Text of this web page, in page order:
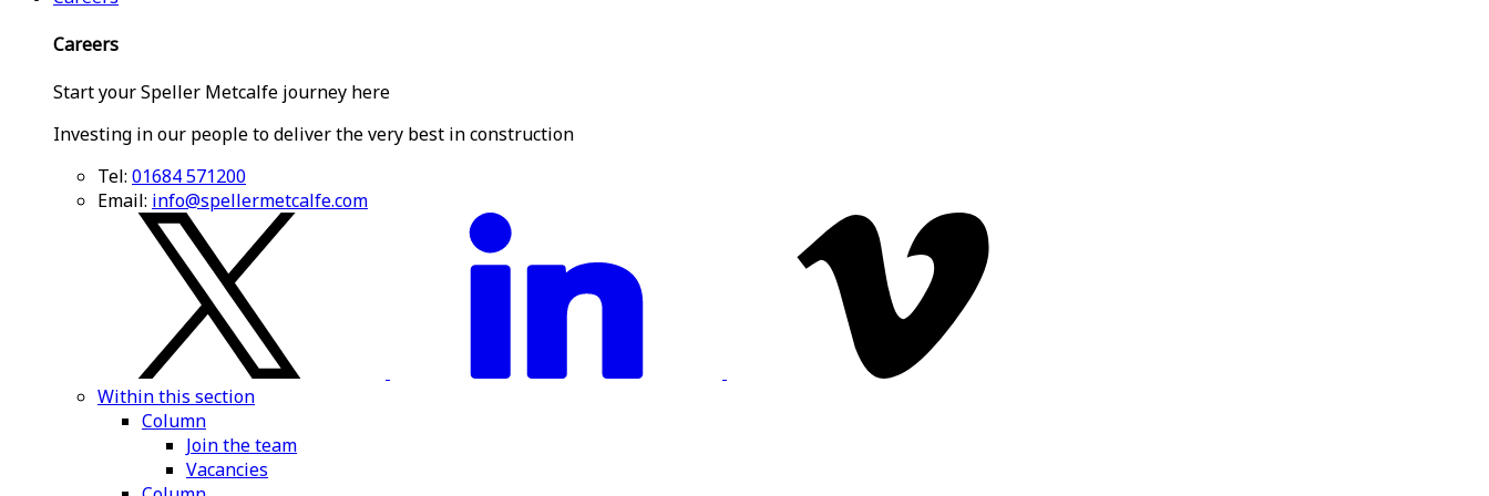
Careers
Start your Speller Metcalfe journey here
Investing in our people to deliver the very best in construction
Tel: 01684 571200
Email: info@spellermetcalfe.com
Within this section
Column
Join the team
Vacancies